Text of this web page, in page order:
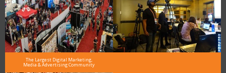
The Largest Digital Marketing,
Media & Advertising Community